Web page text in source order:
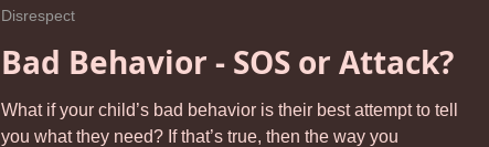
Bad Behavior - SOS or Attack?
What if your child’s bad behavior is their best attempt to tell
you what they need? If that’s true, then the way you
Disrespect